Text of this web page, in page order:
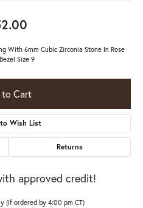
With 6mm Cubic Zirconia Stone In Rose
Size 9
Cart
Wish List
Returns
approved credit!
(if ordered by 4:00 pm CT)